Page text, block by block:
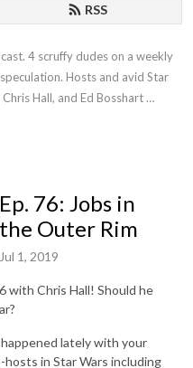
RSS
4 scruffy dudes on a weekly
Hosts and avid Star
Hall, and Ed Bosshart
it. Mature Content.
Ep. 76: Jobs in
the Outer Rim
Jul 1, 2019
with Chris Hall! Should he
lately with your
hosts in Star Wars including